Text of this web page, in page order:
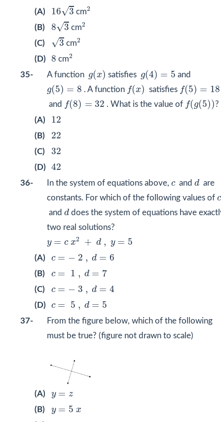
(A) 16√3
16
cm2
2
(B) 8√3
8
cm2
2
(C) √3 cm2
2
(D) 8
8 cm2
2
35- A function g(x)
(x satisfies g(4) = 5
(4)= and
g(5) = 8
(5)= . A function f(x)
f(x satisfies f(5) = 18
f(5)=
and f(8) = 32
f(8)= . What is the value of f(g(5))
f(g 5))
?
(A)
12
12
(B) 22
22
(C) 32
32
(D) 42
42
36- In the system of equations above, c
cand dd are
constants. For which of the following values of c
c
and dd does the system of equations have
two real solutions?
y = c x2 + d , y = 5
+ d y
(A) c = − 2 , d = 6
, d 6
(B) c = 1 , d = 7
, 7
(C) c = − 3 , d = 4
, d 4
(D) c = 5 , d = 5
, 5
37-
From the figure below, which of the following
must be true? (figure not drawn to scale)
(A) y = z
y =z
(B) y = 5 x
y x